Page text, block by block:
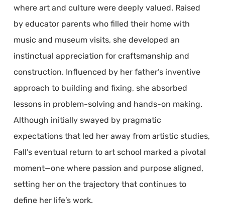
where art and culture were deeply valued. Raised
by educator parents who filled their home with
music and museum visits, she developed an
instinctual appreciation for craftsmanship and
construction. Influenced by her father’s inventive
approach to building and fixing, she absorbed
lessons in problem-solving and hands-on making.
Although initially swayed by pragmatic
expectations that led her away from artistic studies,
Fall’s eventual return to art school marked a pivotal
moment—one where passion and purpose aligned,
setting her on the trajectory that continues to
define her life’s work.